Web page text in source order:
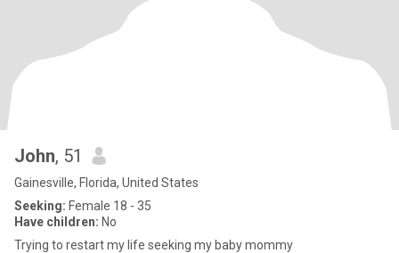
John, 51
Gainesville, Florida, United States
Seeking: Female 18 - 35
Have children: No
Trying to restart my life seeking my baby mommy